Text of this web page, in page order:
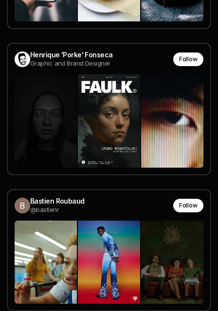
Henrique 'Porke' Fonseca
Graphic and Brand Designer
Follow
Bastien Roubaud
@bastienr
Follow